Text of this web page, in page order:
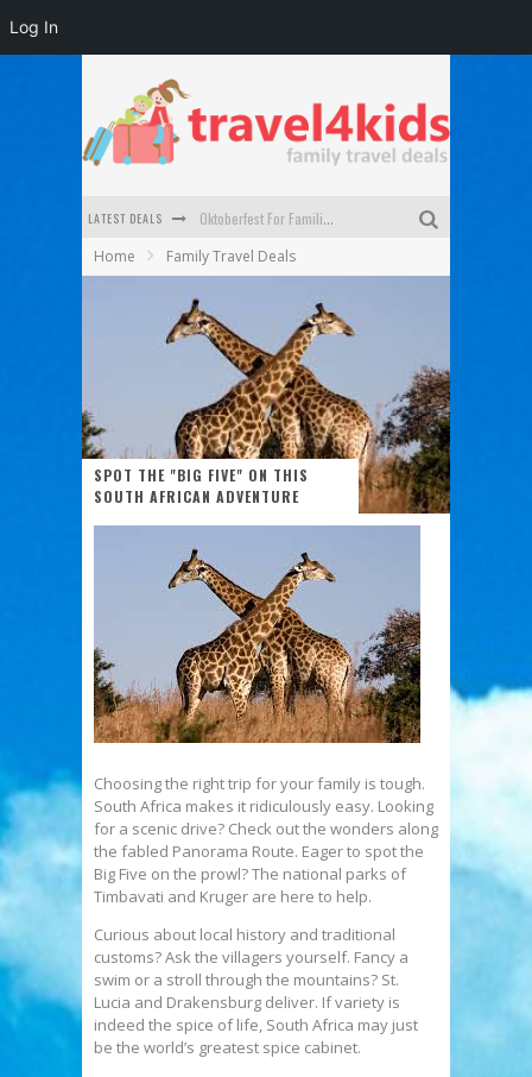
LATEST DEALS Oktoberfest For Families in Perth - A Great Day Out
How to make the most of your family trip to Melbourne
Top Cultural Attractions in Perth for the school holidays
Gold Coast Family Car Rentals
Home Family Travel Deals
SPOT THE "BIG FIVE" ON THIS
SOUTH AFRICAN ADVENTURE
Choosing the right trip for your family is tough.
South Africa makes it ridiculously easy. Looking
for a scenic drive? Check out the wonders along
the fabled Panorama Route. Eager to spot the
Big Five on the prowl? The national parks of
Timbavati and Kruger are here to help.
Curious about local history and traditional
customs? Ask the villagers yourself. Fancy a
swim or a stroll through the mountains? St.
Lucia and Drakensburg deliver. If variety is
indeed the spice of life, South Africa may just
be the world’s greatest spice cabinet.
Log In